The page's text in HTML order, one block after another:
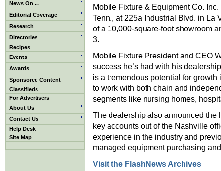
News On ...
Editorial Coverage
Research
Directories
Recipes
Events
Awards
Sponsored Content
Classifieds
For Advertisers
About Us
Contact Us
Help Desk
Site Map
Mobile Fixture & Equipment Co.
Tenn., at 225a Industrial Blvd. in La
of a 10,000-square-foot showroom
3.
Mobile Fixture President and CEO
success he’s had with his
is a tremendous potential for
to work with both chain and
segments like nursing homes,
The dealership also announced the
key accounts out of the Nashville
experience in the industry and
managed equipment purchasing
Visit the FlashNews Archives